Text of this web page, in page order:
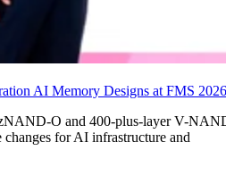
AI Memory Designs at FMS 2026
O and 400-plus-layer V-
for AI infrastructure and